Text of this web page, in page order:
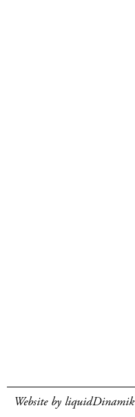
Website by liquidDinamik